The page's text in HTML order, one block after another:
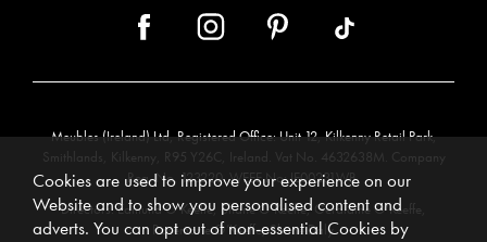
Meubles (Ireland) Ltd, Registered Office: Unit 12, Kilkenny Retail Park,
Smithlands, Kilkenny, R95 Y26C, Ireland. Vat No. 4632638M. Company
Reg. No. 123220. WEEE No: IE00231WB.
Directors: Edmund O’Keeffe, Shane O’Keeffe, Geraldine O’Keeffe,
Rosemarie O’Keeffe, Shane Daly.
Cookies are used to improve your experience on our
Website and to show you personalised content and
adverts. You can opt out of non-essential Cookies by